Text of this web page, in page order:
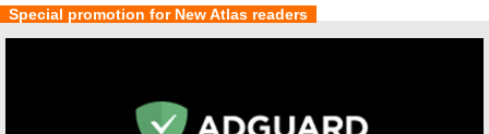
  Special promotion for New Atlas readers